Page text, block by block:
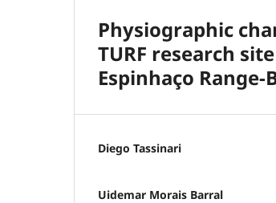
Physiographic
TURF research
Espinhaço Range-
Diego Tassinari
Uidemar Morais Barral